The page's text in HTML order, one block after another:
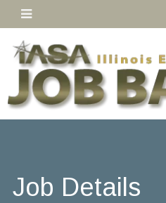
Job Details